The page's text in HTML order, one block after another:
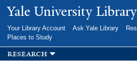
Skip to
main
Yale University Library
Your Library Account Ask Yale Library
Places to Study
research